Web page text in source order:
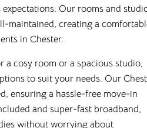
Our rooms and
maintained, creating a
in Chester.
a cosy room or a spacious studio,
to suit your needs. Our
ensuring a hassle-free move-in
and super-fast broadband,
without worrying about
, we want all our students to